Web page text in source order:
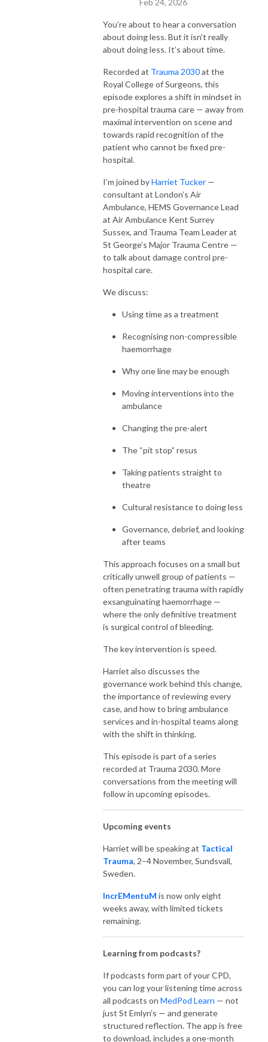
Feb 24, 2026
You’re about to hear a conversation
about doing less. But it isn’t really
about doing less. It’s about time.
Recorded at Trauma 2030at the
Royal College of Surgeons, this
episode explores a shift in mindset in
pre-hospital trauma care — away from
maximal intervention on scene and
towards rapid recognition of the
patient who cannot be fixed pre-
hospital.
I’m joined byHarriet Tucker —
consultant at London’s Air
Ambulance, HEMS Governance Lead
at Air Ambulance Kent Surrey
Sussex, and Trauma Team Leader at
St George’s Major Trauma Centre —
to talk about damage control pre-
hospital care.
We discuss:
Using time as a treatment
Recognising non-compressible
haemorrhage
Why one line may be enough
Moving interventions into the
ambulance
Changing the pre-alert
The “pit stop” resus
Taking patients straight to
theatre
Cultural resistance to doing less
Governance, debrief, and looking
after teams
This approach focuses on a small but
critically unwell group of patients —
often penetrating trauma with rapidly
exsanguinating haemorrhage —
where the only definitive treatment
is surgical control of bleeding.
The key intervention is speed.
Harriet also discusses the
governance work behind this change,
the importance of reviewing every
case, and how to bring ambulance
services and in-hospital teams along
with the shift in thinking.
This episode is part of a series
recorded at Trauma 2030. More
conversations from the meeting will
follow in upcoming episodes.
Upcoming events
Harriet will be speaking at Tactical
Trauma, 2–4 November, Sundsvall,
Sweden.
IncrEMentuM is now only eight
weeks away, with limited tickets
remaining.
Learning from podcasts?
If podcasts form part of your CPD,
you can log your listening time across
all podcasts on MedPod Learn — not
just St Emlyn’s — and generate
structured reflection. The app is free
to download, includes a one-month